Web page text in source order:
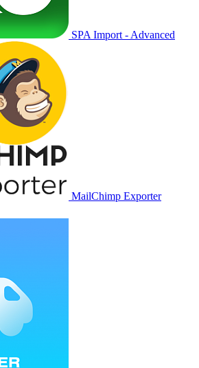
SPA Import - Advanced
MailChimp Exporter